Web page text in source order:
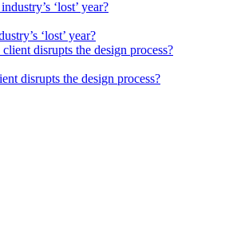
‘lost’ year?
disrupts the design process?